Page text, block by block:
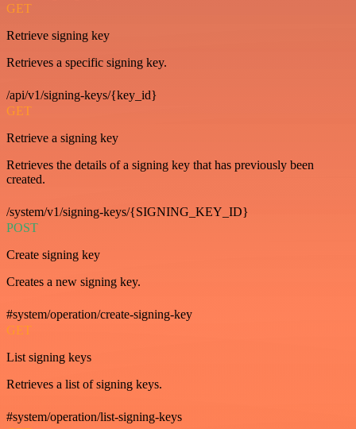
GET
Retrieve signing key
Retrieves a specific signing key.
/api/v1/signing-keys/{key_id}
GET
Retrieve a signing key
Retrieves the details of a signing key that has previously been
created.
/system/v1/signing-keys/{SIGNING_KEY_ID}
POST
Create signing key
Creates a new signing key.
#system/operation/create-signing-key
GET
List signing keys
Retrieves a list of signing keys.
#system/operation/list-signing-keys